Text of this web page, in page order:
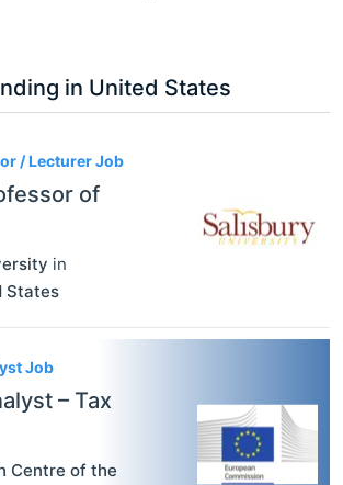
in United States
/ Lecturer Job
of
in
States
Job
– Tax
Centre of the